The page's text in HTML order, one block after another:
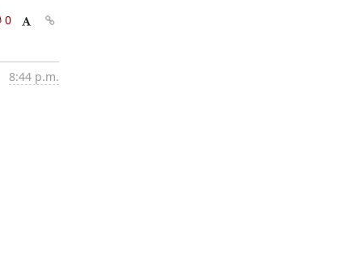
0
8:44 p.m.